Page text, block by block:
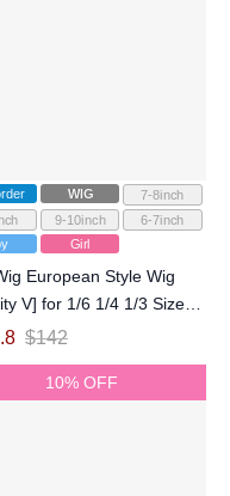
WIG
7-8inch
9-10inch
6-7inch
Girl
European Style Wig
V] for 1/6 1/4 1/3 Size
Doll
$142
10% OFF